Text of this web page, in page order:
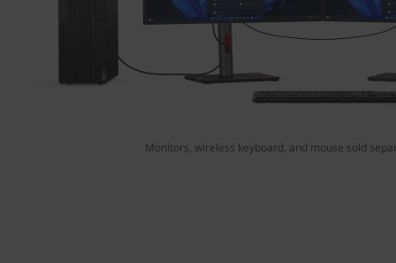
Monitors, wireless keyboard, and mouse sold